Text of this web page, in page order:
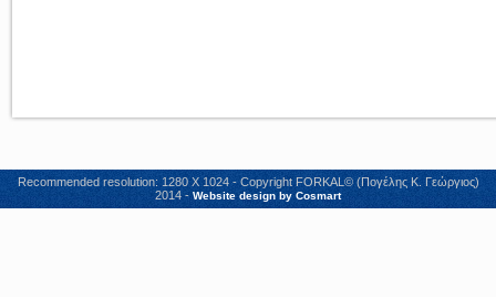
Recommended resolution: 1280 X 1024 - Copyright FORKAL© (Πογέλης Κ. Γεώργιος)
2014 - Website design by Cosmart